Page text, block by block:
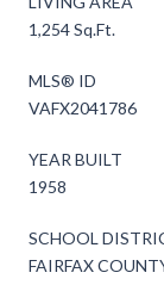
1,254 Sq.Ft.
MLS® ID
VAFX2041786
YEAR BUILT
1958
SCHOOL
FAIRFAX